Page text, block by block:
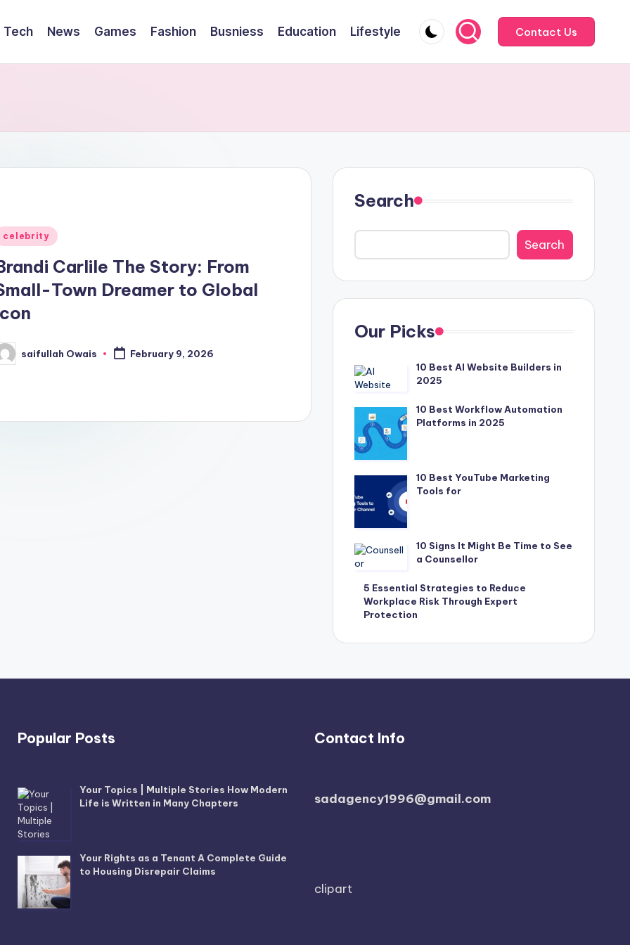
Tech News Games Fashion Busniess Education Lifestyle Contact Us
celebrity
Carlile The Story: From
Town Dreamer to Global
saifullah Owais February 9, 2026
Search
Search
Our Picks
10 Best AI Website Builders in
2025
10 Best Workflow Automation
Platforms in 2025
10 Best YouTube Marketing
Tools for
10 Signs It Might Be Time to See
a Counsellor
5 Essential Strategies to Reduce
Workplace Risk Through Expert
Protection
Popular Posts
Your Topics | Multiple Stories How Modern
Life is Written in Many Chapters
Your Rights as a Tenant A Complete Guide
to Housing Disrepair Claims
Contact Info
sadagency1996@gmail.com
clipart